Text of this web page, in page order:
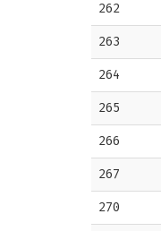
262
263
264
265
266
267
270